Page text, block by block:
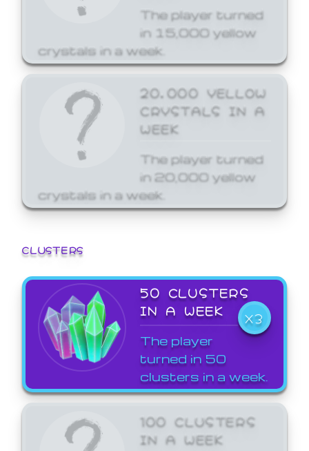
The player turned
in 15,000 yellow
crystals in a week.
20,000 YELLOW
CRYSTALS IN A
WEEK
The player turned
in 20,000 yellow
crystals in a week.
CLUSTERS
50 CLUSTERS
IN A WEEK
X3
The player
turned in 50
clusters in a week.
100 CLUSTERS
IN A WEEK